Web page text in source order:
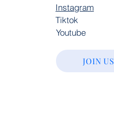
Instagram
Tiktok
Youtube
JOIN US